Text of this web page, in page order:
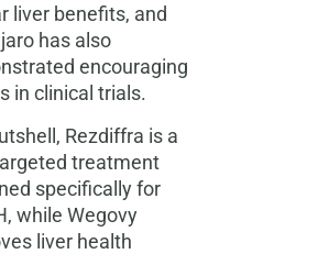
liver benefits, and
has also
encouraging
in clinical trials.
Rezdiffra is a
treatment
specifically for
while Wegovy
liver health